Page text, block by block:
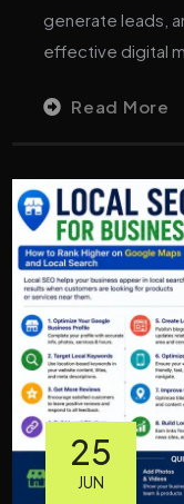
generate leads,
effective digital
Read More
25
JUN